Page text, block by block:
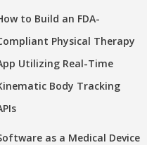
to Build an FDA-
Physical Therapy
Utilizing Real-Time
Body Tracking
as a Medical Device